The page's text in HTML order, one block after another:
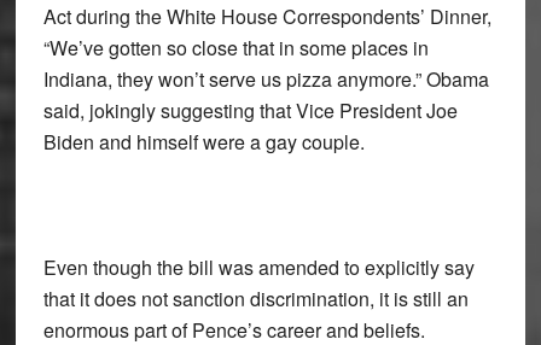
Act during the White House Correspondents’ Dinner,
“We’ve gotten so close that in some places in
Indiana, they won’t serve us pizza anymore.” Obama
said, jokingly suggesting that Vice President Joe
Biden and himself were a gay couple.
Even though the bill was amended to explicitly say
that it does not sanction discrimination, it is still an
enormous part of Pence’s career and beliefs.